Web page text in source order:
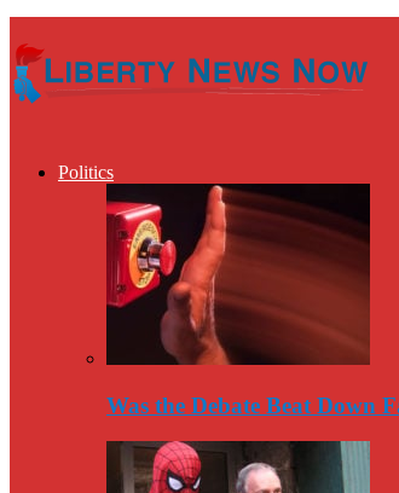
Politics
Was the Debate Beat Down